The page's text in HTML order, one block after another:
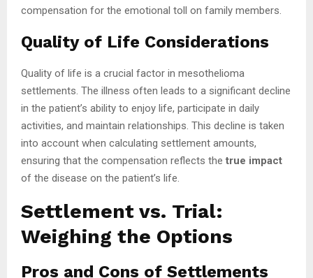
compensation for the emotional toll on family members.
Quality of Life Considerations
Quality of life is a crucial factor in mesothelioma
settlements. The illness often leads to a significant decline
in the patient’s ability to enjoy life, participate in daily
activities, and maintain relationships. This decline is taken
into account when calculating settlement amounts,
ensuring that the compensation reflects the true impact
of the disease on the patient’s life.
Settlement vs. Trial:
Weighing the Options
Pros and Cons of Settlements